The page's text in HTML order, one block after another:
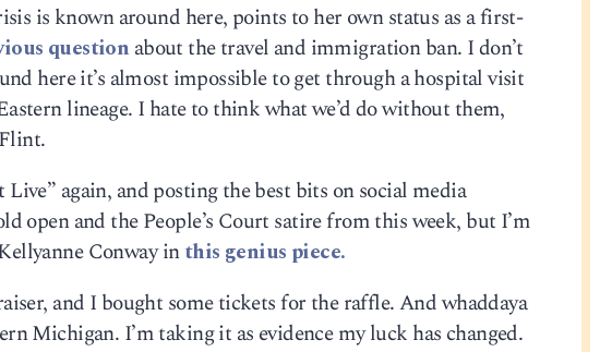
is known around here, points to her own status as a first-
question about the travel and immigration ban. I don’t
here it’s almost impossible to get through a hospital visit
lineage. I hate to think what we’d do without them,
again, and posting the best bits on social media
open and the People’s Court satire from this week, but I’m
Conway inthis genius piece.
and I bought some tickets for the raffle. And whaddaya
Michigan. I’m taking it as evidence my luck has changed.